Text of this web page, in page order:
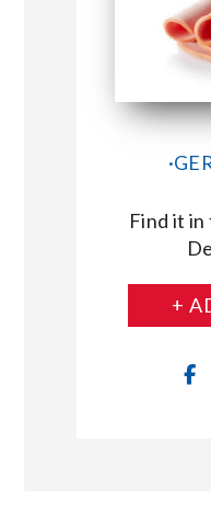
CONNECT
Find it
+